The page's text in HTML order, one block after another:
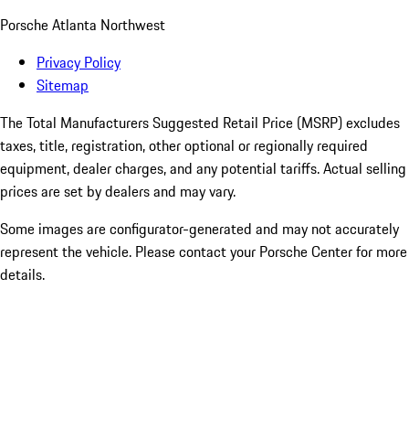
Porsche Atlanta Northwest
Privacy Policy
Sitemap
The Total Manufacturers Suggested Retail Price (MSRP) excludes
taxes, title, registration, other optional or regionally required
equipment, dealer charges, and any potential tariffs. Actual selling
prices are set by dealers and may vary.
Some images are configurator-generated and may not accurately
represent the vehicle. Please contact your Porsche Center for more
details.